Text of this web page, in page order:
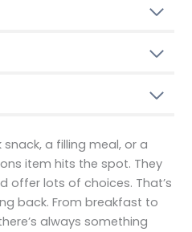
a filling meal, or a
item hits the spot. They
offer lots of choices. That’s
back. From breakfast to
always something